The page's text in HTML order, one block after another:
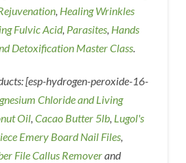
, Healing Wrinkles
Fulvic Acid, Parasites, Hands
Detoxification Master Class.
[esp-hydrogen-peroxide-16-
Chloride and Living
Oil, Cacao Butter 5lb, Lugol's
Emery Board Nail Files,
File Callus Removerand